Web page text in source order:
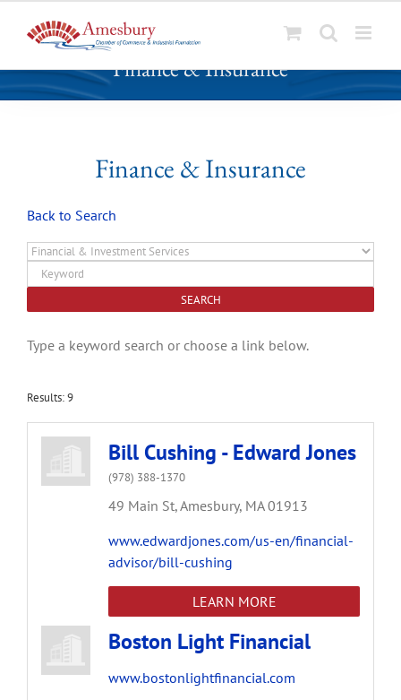
k
Finance & Insurance
Finance & Insurance
Back to Search
Type a keyword search or choose a link below.
Results: 9
Bill Cushing - Edward Jones
(978) 388-1370
49 Main St,Amesbury, MA 01913
www.edwardjones.com/us-en/financial-
advisor/bill-cushing
LEARN MORE
Boston Light Financial
www.bostonlightfinancial.com